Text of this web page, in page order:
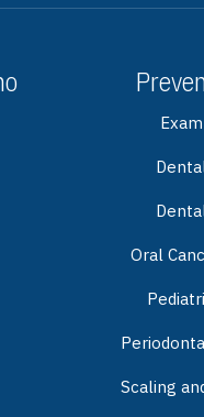
Oral
Scaling